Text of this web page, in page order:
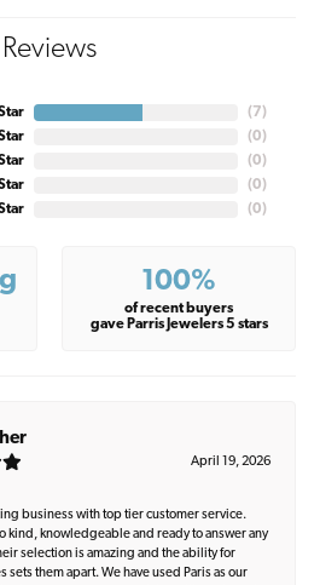
Reviews
( 7)
(0)
(0)
(0)
(0)
100%
of recent buyers
gave Parris Jewelers 5 stars
April 19, 2026
business with top tier customer service.
kind, knowledgeable and ready to answer any
selection is amazing and the ability for
sets them apart. We have used Paris as our